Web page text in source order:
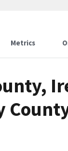
Metrics